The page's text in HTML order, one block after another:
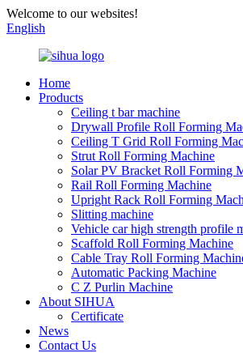
Welcome to our websites!
English
Home
Products
Ceiling t bar machine
Drywall Profile Roll Forming
Ceiling T Grid Roll Forming
Strut Roll Forming Machine
Solar PV Bracket Roll Forming
Rail Roll Forming Machine
Upright Rack Roll Forming
Slitting machine
Vehicle car high strength profile
Scaffold Roll Forming Machine
Cable Tray Roll Forming
Automatic Packing Machine
C Z Purlin Machine
About SIHUA
Certificate
News
Contact Us